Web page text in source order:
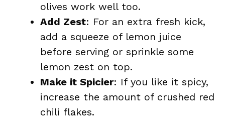
olives work well too.
Add Zest: For an extra fresh kick,
add a squeeze of lemon juice
before serving or sprinkle some
lemon zest on top.
Make it Spicier: If you like it spicy,
increase the amount of crushed red
chili flakes.